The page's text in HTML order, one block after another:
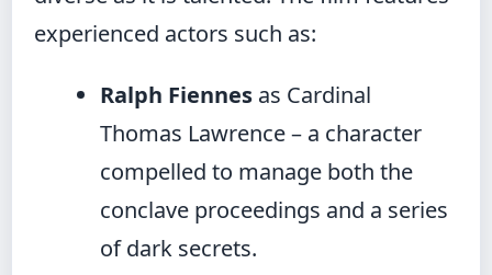
experienced actors such as:
Ralph Fiennes as Cardinal
Thomas Lawrence – a character
compelled to manage both the
conclave proceedings and a series
of dark secrets.